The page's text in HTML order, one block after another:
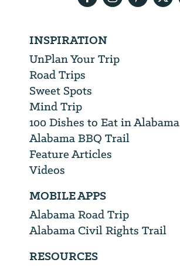
INSPIRATION
UnPlan Your Trip
Road Trips
Sweet Spots
Mind Trip
100 Dishes to Eat in Alabama
Alabama BBQ Trail
Feature Articles
Videos
MOBILE APPS
Alabama Road Trip
Alabama Civil Rights Trail
RESOURCES